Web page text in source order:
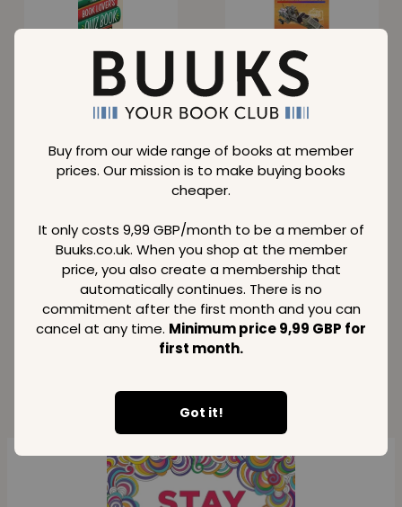
Buy from our wide range of books at member
prices. Our mission is to make buying books
cheaper.
It only costs 9,99 GBP/month to be a member of
Buuks.co.uk. When you shop at the member
price, you also create a membership that
automatically continues. There is no
commitment after the first month and you can
cancel at any time. Minimum price 9,99 GBP for
first month.
Got it!
Book Lover's Quiz
Normal price
Member price
16,19GBP
Stirling and Hot Air
Engines
Normal price
73,89 GBP
Member price
41,99 GBP
Can You Beat the
Beast?
Harry Potter:
Conversation
Cards
21,89
13,99GBP